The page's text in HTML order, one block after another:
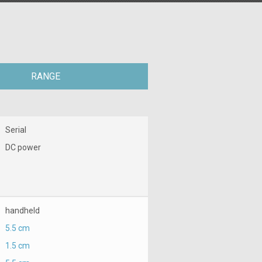
RANGE
Serial
DC power
handheld
5.5 cm
1.5 cm